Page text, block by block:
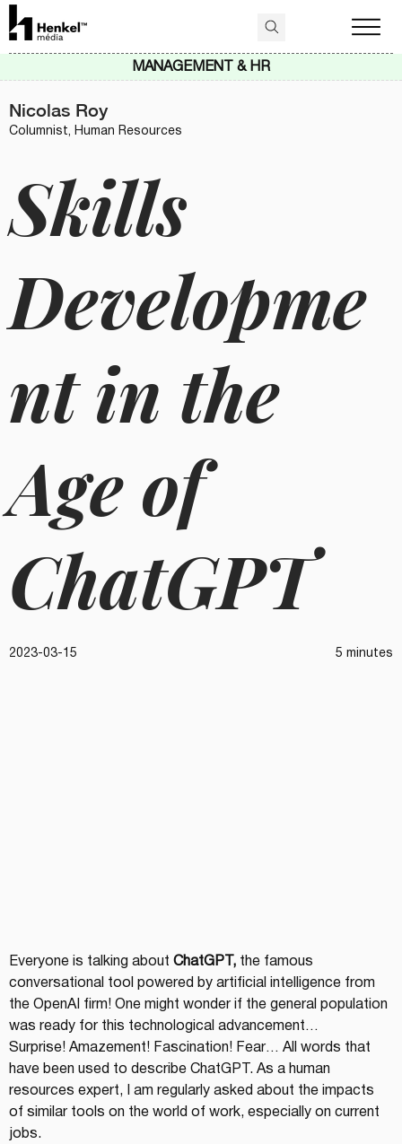
Skills
Developme
nt in the
Age of
ChatGPT
2023-03-15 5 minutes
Nicolas Roy
Columnist, Human Resources
Everyone is talking about ChatGPT, the famous
conversational tool powered by artificial intelligence from
the OpenAI firm! One might wonder if the general population
was ready for this technological advancement…
Surprise! Amazement! Fascination! Fear… All words that
have been used to describe ChatGPT. As a human
resources expert, I am regularly asked about the impacts
of similar tools on the world of work, especially on current
jobs.
MANAGEMENT & HR